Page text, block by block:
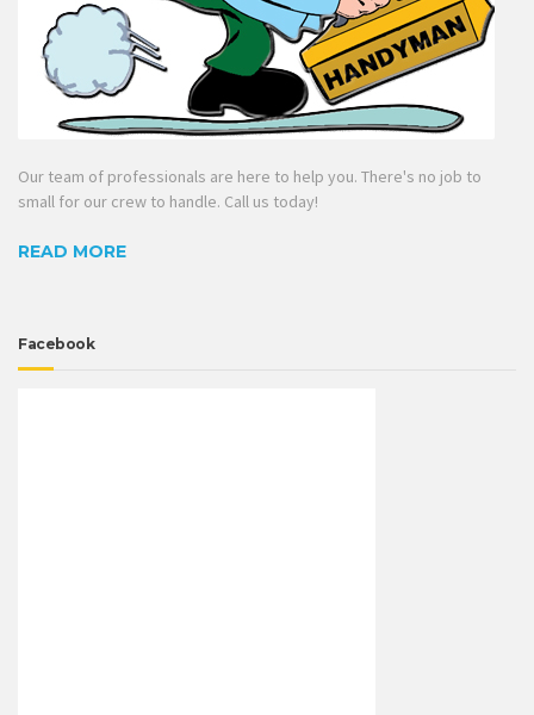
Our team of professionals are here to help you. There's no job to
small for our crew to handle. Call us today!
READ MORE
Facebook